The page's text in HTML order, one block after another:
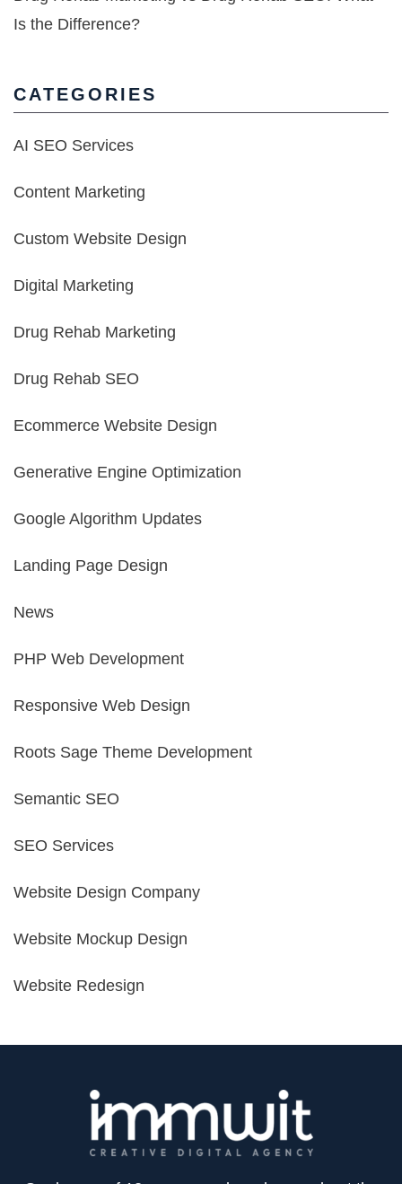
Is the Difference?
CATEGORIES
AI SEO Services
Content Marketing
Custom Website Design
Digital Marketing
Drug Rehab Marketing
Drug Rehab SEO
Ecommerce Website Design
Generative Engine Optimization
Google Algorithm Updates
Landing Page Design
News
PHP Web Development
Responsive Web Design
Roots Sage Theme Development
Semantic SEO
SEO Services
Website Design Company
Website Mockup Design
Website Redesign